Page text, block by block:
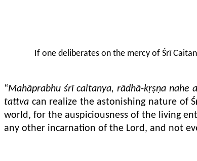
If one deliberates on the mercy of Śrī
“Mahāprabhu śrī caitanya, rādhā-kṛṣṇa nahe
tattva can realize the astonishing nature of
world, for the auspiciousness of the living
any other incarnation of the Lord, and not